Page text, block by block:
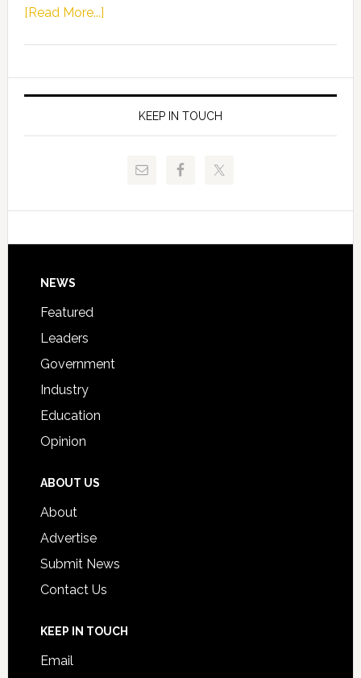
Allison
Request
to
[Read More...]about
of
Juvenile
Justice
and
Technical
Signing
KEEP IN TOUCH
Footer
NEWS
Featured
Leaders
Government
Industry
Education
Opinion
ABOUT US
About
Advertise
Submit News
Contact Us
KEEP IN TOUCH
Email